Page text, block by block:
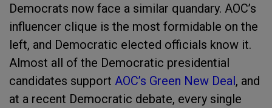
Democrats now face a similar quandary. AOC’s
influencer clique is the most formidable on the
left, and Democratic elected officials know it.
Almost all of the Democratic presidential
candidates support AOC’s Green New Deal, and
at a recent Democratic debate, every single